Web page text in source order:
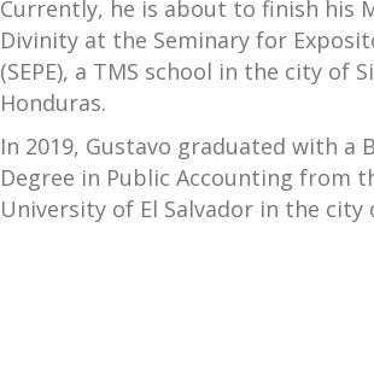
Currently, he is about to finish his
Divinity at the Seminary for
(SEPE), a TMS school in the city of
Honduras.
In 2019, Gustavo graduated with a
Degree in Public Accounting from
University of El Salvador in the city